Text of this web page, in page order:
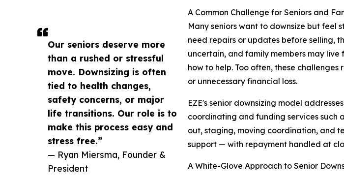
Our seniors deserve more
than a rushed or stressful
move. Downsizing is often
tied to health changes,
safety concerns, or major
life transitions. Our role is to
make this process easy and
stress free.”
— Ryan Miersma, Founder &
President
A Common Challenge for Seniors and
Many seniors want to downsize but feel
need repairs or updates before selling,
uncertain, and family members may live
how to help. Too often, these challenges
or unnecessary financial loss.
EZE's senior downsizing model
coordinating and funding services such
out, staging, moving coordination, and
support — with repayment handled at
A White-Glove Approach to Senior